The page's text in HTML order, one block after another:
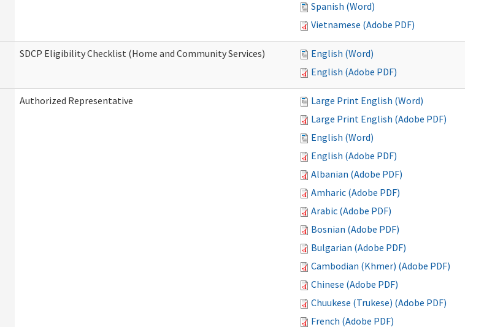
Spanish (Word)
Vietnamese (Adobe PDF)
SDCP Eligibility Checklist (Home and Community Services)
English (Word)
English (Adobe PDF)
Authorized Representative
Large Print English (Word)
Large Print English (Adobe PDF)
English (Word)
English (Adobe PDF)
Albanian (Adobe PDF)
Amharic (Adobe PDF)
Arabic (Adobe PDF)
Bosnian (Adobe PDF)
Bulgarian (Adobe PDF)
Cambodian (Khmer) (Adobe PDF)
Chinese (Adobe PDF)
Chuukese (Trukese) (Adobe PDF)
French (Adobe PDF)